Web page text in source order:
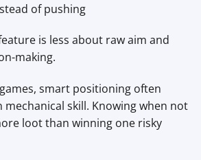
of pushing
is less about raw aim and
making.
smart positioning often
skill. Knowing when not
loot than winning one risky